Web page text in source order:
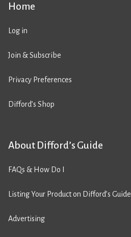
Home
Log in
Join & Subscribe
Privacy Preferences
Difford’s Shop
About Difford’s Guide
FAQs & How Do I
Listing Your Product on Difford’s Guide
Advertising